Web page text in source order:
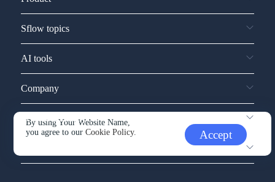
By using Your Website Name,
you agree to ourCookie Policy. Accept
Sflow topics
AI tools
Company
Service and support